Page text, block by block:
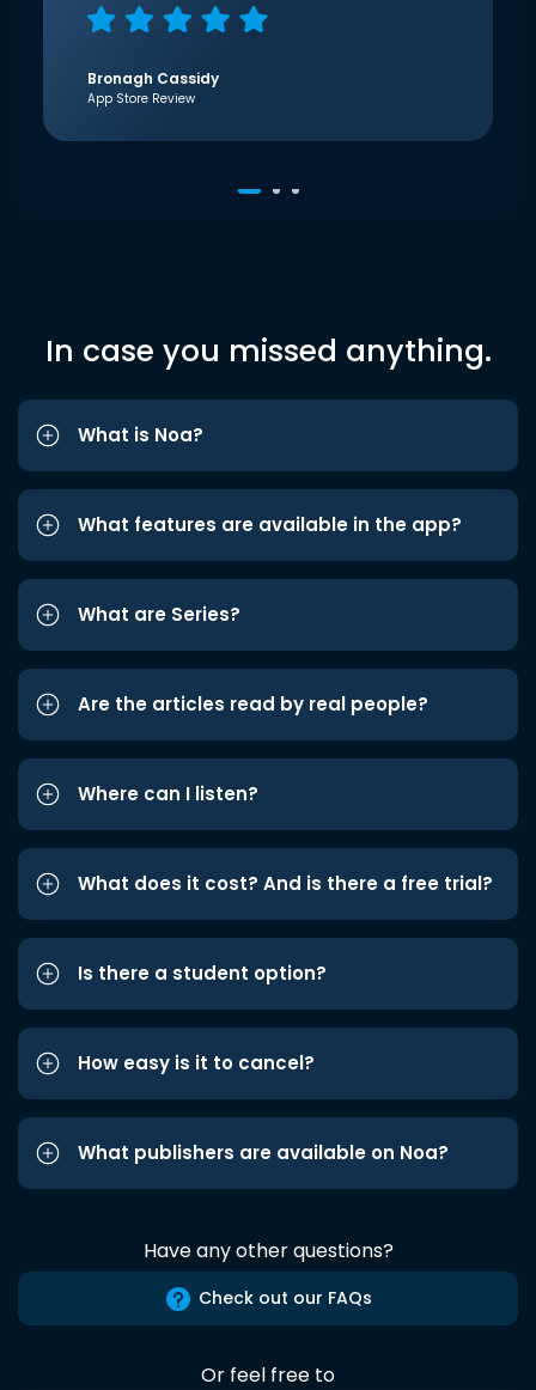
Bronagh Cassidy
App Store Review
In case you missed anything.
What is Noa?
What features are available in the app?
What are Series?
Are the articles read by real people?
Where can I listen?
What does it cost? And is there a free trial?
Is there a student option?
How easy is it to cancel?
What publishers are available on Noa?
Have any other questions?
Check out our FAQs
Or feel free to